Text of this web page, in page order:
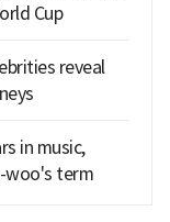
Cup
reveal
in music,
woo's term